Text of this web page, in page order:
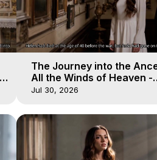
The Journey into the
All the Winds of Heaven -
Galactica, 19
Jul 30, 2026